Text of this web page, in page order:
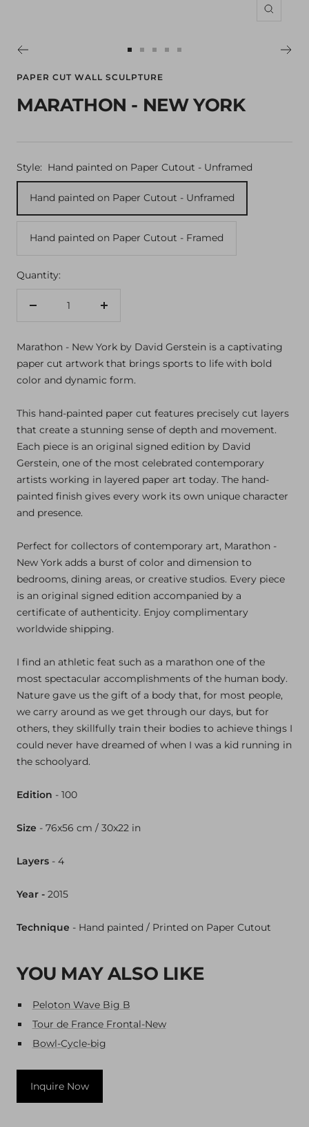
Zoom
to toto
3
4 5
PAPER CUT WALL SCULPTURE
MARATHON - NEW YORK
Style: Hand painted on Paper Cutout - Unframed
Hand painted on Paper Cutout - Unframed
Hand painted on Paper Cutout - Framed
Quantity:
Decrease
Increase
Marathon - New York by David Gerstein is a captivating
paper cut artwork that brings sports to life with bold
color and dynamic form.
This hand-painted paper cut features precisely cut layers
that create a stunning sense of depth and movement.
Each piece is an original signed edition by David
Gerstein, one of the most celebrated contemporary
artists working in layered paper art today. The hand-
painted finish gives every work its own unique character
and presence.
Perfect for collectors of contemporary art, Marathon -
New York adds a burst of color and dimension to
bedrooms, dining areas, or creative studios. Every piece
is an original signed edition accompanied by a
certificate of authenticity. Enjoy complimentary
worldwide shipping.
I find an athletic feat such as a marathon one of the
most spectacular accomplishments of the human body.
Nature gave us the gift of a body that, for most people,
we carry around as we get through our days, but for
others, they skillfully train their bodies to achieve things I
could never have dreamed of when I was a kid running in
the schoolyard.
Edition - 100
Size - 76x56 cm / 30x22 in
Layers - 4
Year - 2015
Technique - Hand painted / Printed on Paper Cutout
YOU MAY ALSO LIKE
Peloton Wave Big B
Tour de France Frontal-New
Bowl-Cycle-big
Inquire Now